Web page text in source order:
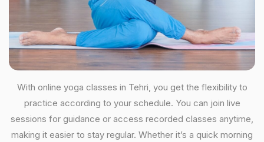
With online yoga classes in Tehri, you get the flexibility to
practice according to your schedule. You can join live
sessions for guidance or access recorded classes anytime,
making it easier to stay regular. Whether it’s a quick morning